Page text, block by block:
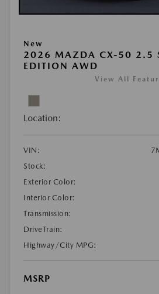
New
2026 MAZDA CX-50 2.5
EDITION AWD
View All
Location:
VIN:
Stock:
Exterior Color:
Interior Color:
Transmission:
DriveTrain:
Highway/City MPG:
MSRP